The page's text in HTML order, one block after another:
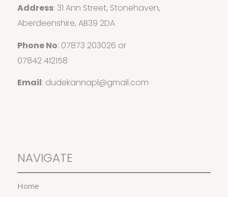
Address: 31 Ann Street, Stonehaven,
Aberdeenshire, AB39 2DA
Phone No: 07873 203026 or
07842 412158
Email: dudekannapl@gmail.com
NAVIGATE
Home